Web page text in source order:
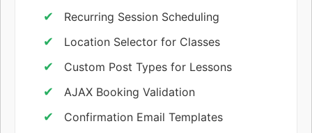
Recurring Session Scheduling
Location Selector for Classes
Custom Post Types for Lessons
AJAX Booking Validation
Confirmation Email Templates